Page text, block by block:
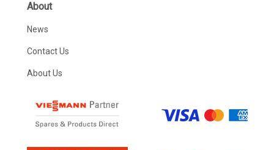
About
News
Contact Us
About Us